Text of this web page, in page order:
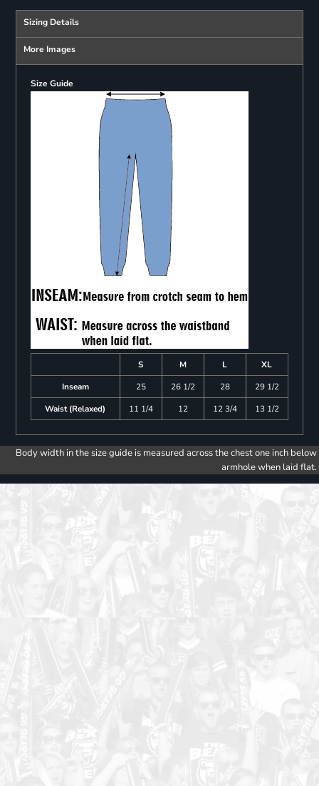
Sizing Details
More Images
Size Guide
S M L
XL
Inseam
25 26 1/2 28
29 1/2
Waist (Relaxed)
11 1/4 12 12 3/4 13 1/2
Body width in the size guide is measured across the chest one inch below
armhole when laid flat.